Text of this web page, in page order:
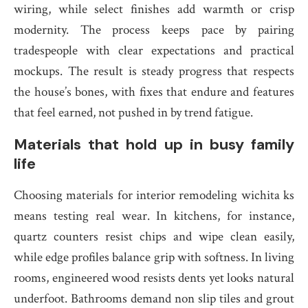
wiring, while select finishes add warmth or crisp
modernity. The process keeps pace by pairing
tradespeople with clear expectations and practical
mockups. The result is steady progress that respects
the house’s bones, with fixes that endure and features
that feel earned, not pushed in by trend fatigue.
Materials that hold up in busy family
life
Choosing materials for interior remodeling wichita ks
means testing real wear. In kitchens, for instance,
quartz counters resist chips and wipe clean easily,
while edge profiles balance grip with softness. In living
rooms, engineered wood resists dents yet looks natural
underfoot. Bathrooms demand non slip tiles and grout